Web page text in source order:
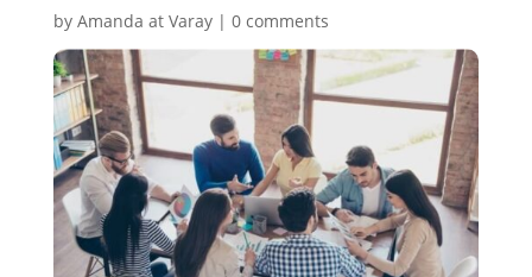
by Amanda at Varay| 0 comments